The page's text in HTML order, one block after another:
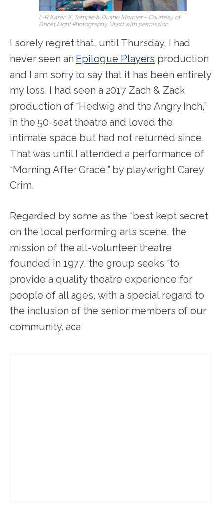
L-R Karen K. Temple & Duane Mercier – Courtesy of
Ghost Light Photography. Used with permission.
I sorely regret that, until Thursday, I had
never seen an Epilogue Players production
and I am sorry to say that it has been entirely
my loss. I had seen a 2017 Zach & Zack
production of “Hedwig and the Angry Inch,”
in the 50-seat theatre and loved the
intimate space but had not returned since.
That was until I attended a performance of
“Morning After Grace,” by playwright Carey
Crim.
Regarded by some as the “best kept secret
on the local performing arts scene, the
mission of the all-volunteer theatre
founded in 1977, the group seeks “to
provide a quality theatre experience for
people of all ages, with a special regard to
the inclusion of the senior members of our
community. aca